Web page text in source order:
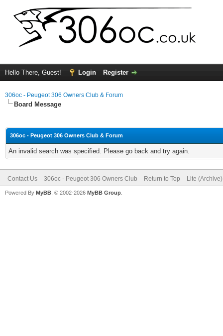
Hello There, Guest! Login Register
306oc - Peugeot 306 Owners Club & Forum
Board Message
306oc - Peugeot 306 Owners Club & Forum
An invalid search was specified. Please go back and try again.
Contact Us 306oc - Peugeot 306 Owners Club Return to Top Lite
Powered By MyBB , © 2002-2026 MyBB Group